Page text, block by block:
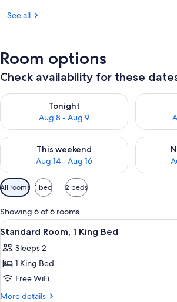
See all
Room options
Check availability for these
Tonight
Aug 8 - Aug 9
Check availability for tonight Aug 8 - Aug
Check
This weekend
Aug 14 - Aug 16
Check availability for this weekend Aug 14
Check
Available
filters
for
rooms
All rooms 1 bed 2 beds
Showing 6 of 6 rooms
View
all
photos
for
Standard
Room,
A hotel
11
Standard Room, 1 King Bed
Sleeps 2
1 King Bed
Free WiFi
More details
More